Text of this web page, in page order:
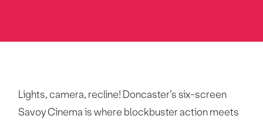
Lights, camera, recline! Doncaster’s six-screen
Savoy Cinema is where blockbuster action meets